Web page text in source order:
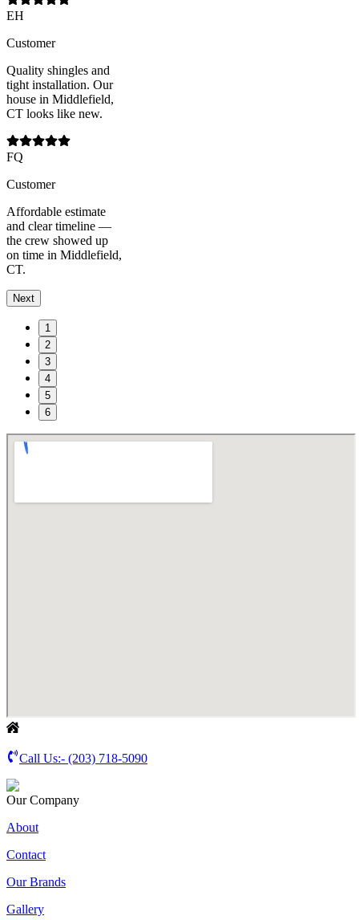
EH
Customer
Quality shingles and
tight installation. Our
house in Middlefield,
CT looks like new.
FQ
Customer
Affordable estimate
and clear timeline —
the crew showed up
on time in Middlefield,
CT.
Next
1
2
3
4
5
6
Call Us:- (203) 718-5090
Our Company
About
Contact
Our Brands
Gallery